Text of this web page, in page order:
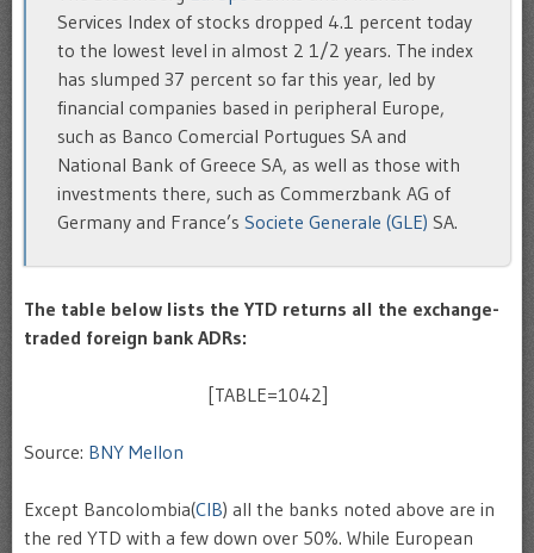
Services Index of stocks dropped 4.1 percent today
to the lowest level in almost 2 1/2 years. The index
has slumped 37 percent so far this year, led by
financial companies based in peripheral Europe,
such as Banco Comercial Portugues SA and
National Bank of Greece SA, as well as those with
investments there, such as Commerzbank AG of
Germany and France’s Societe Generale (GLE) SA.
The table below lists the YTD returns all the exchange-
traded foreign bank ADRs:
[TABLE=1042]
Source: BNY Mellon
Except Bancolombia(CIB) all the banks noted above are in
the red YTD with a few down over 50%. While European